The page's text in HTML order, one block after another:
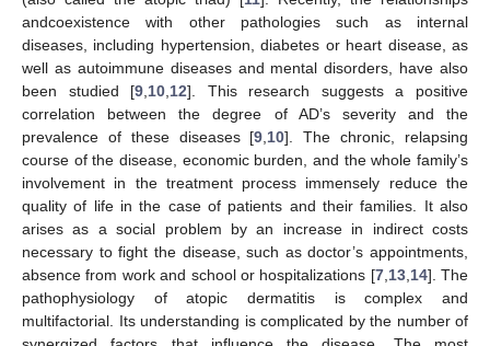
andcoexistence with other pathologies such as internal
diseases, including hypertension, diabetes or heart disease, as
well as autoimmune diseases and mental disorders, have also
been studied [9 10 12]. This research suggests a positive
correlation between the degree of AD’s severity and the
prevalence of these diseases [9 10]. The chronic, relapsing
course of the disease, economic burden, and the whole family’s
involvement in the treatment process immensely reduce the
quality of life in the case of patients and their families. It also
arises as a social problem by an increase in indirect costs
necessary to fight the disease, such as doctor’s appointments,
absence from work and school or hospitalizations [7, 13, 14]. The
pathophysiology of atopic dermatitis is complex and
multifactorial. Its understanding is complicated by the number of